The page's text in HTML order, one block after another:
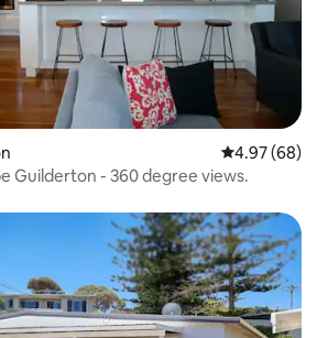
4.97 out of 5
4.97 (68)
Guilderton - 360 degree views.